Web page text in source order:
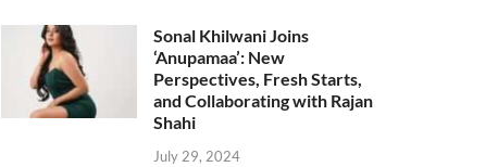
Sonal Khilwani Joins
‘Anupamaa’: New
Perspectives, Fresh Starts,
and Collaborating with Rajan
Shahi
July 29, 2024